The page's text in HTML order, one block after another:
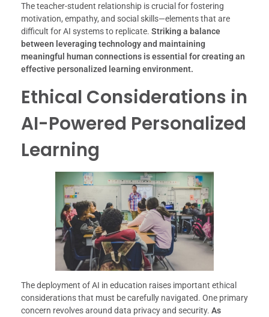
The teacher-student relationship is crucial for fostering
motivation, empathy, and social skills—elements that are
difficult for AI systems to replicate. Striking a balance
between leveraging technology and maintaining
meaningful human connections is essential for creating an
effective personalized learning environment.
Ethical Considerations in
AI-Powered Personalized
Learning
The deployment of AI in education raises important ethical
considerations that must be carefully navigated. One primary
concern revolves around data privacy and security. As